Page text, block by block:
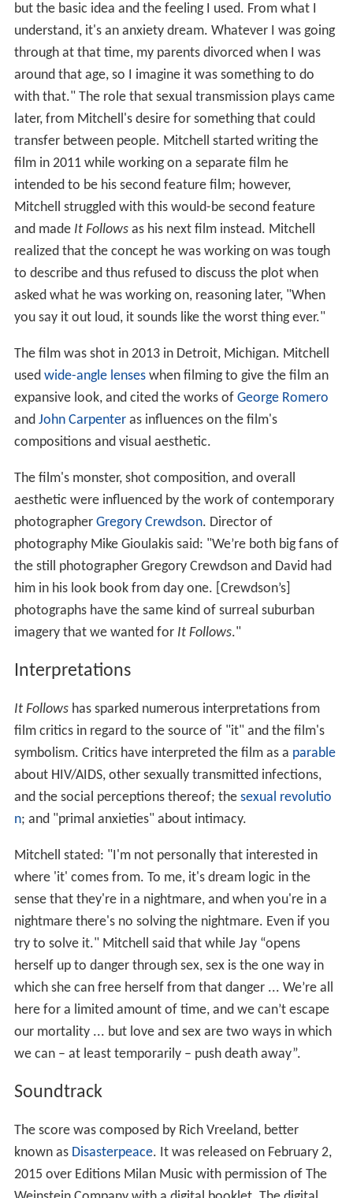
but the basic idea and the feeling I used. From what I
understand, it's an anxiety dream. Whatever I was going
through at that time, my parents divorced when I was
around that age, so I imagine it was something to do
with that." The role that sexual transmission plays came
later, from Mitchell's desire for something that could
transfer between people. Mitchell started writing the
film in 2011 while working on a separate film he
intended to be his second feature film; however,
Mitchell struggled with this would-be second feature
and made It Followsas his next film instead. Mitchell
realized that the concept he was working on was tough
to describe and thus refused to discuss the plot when
asked what he was working on, reasoning later, "When
you say it out loud, it sounds like the worst thing ever."
The film was shot in 2013 in Detroit, Michigan. Mitchell
used wide-angle lenseswhen filming to give the film an
expansive look, and cited the works of George Romero
and John Carpenteras influences on the film's
compositions and visual aesthetic.
The film's monster, shot composition, and overall
aesthetic were influenced by the work of contemporary
photographer Gregory Crewdson. Director of
photography Mike Gioulakis said: "We’re both big fans of
the still photographer Gregory Crewdson and David had
him in his look book from day one. [Crewdson’s]
photographs have the same kind of surreal suburban
imagery that we wanted for It Follows."
Interpretations
It Followshas sparked numerous interpretations from
film critics in regard to the source of "it" and the film's
symbolism. Critics have interpreted the film as a parable
about HIV/AIDS, other sexually transmitted infections,
and the social perceptions thereof; the sexual revolutio
n; and "primal anxieties" about intimacy.
Mitchell stated: "I'm not personally that interested in
where 'it' comes from. To me, it's dream logic in the
sense that they're in a nightmare, and when you're in a
nightmare there's no solving the nightmare. Even if you
try to solve it." Mitchell said that while Jay “opens
herself up to danger through sex, sex is the one way in
which she can free herself from that danger ... We’re all
here for a limited amount of time, and we can’t escape
our mortality ... but love and sex are two ways in which
we can – at least temporarily – push death away”.
Soundtrack
The score was composed by Rich Vreeland, better
known as Disasterpeace. It was released on February 2,
2015 over Editions Milan Music with permission of The